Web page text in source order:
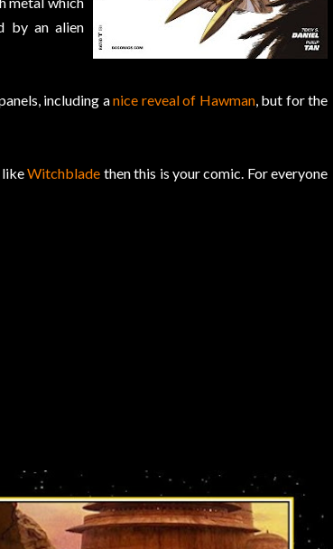
by an alien
including anice reveal of Hawman, but for the
likeWitchblade then this is your comic. For everyone